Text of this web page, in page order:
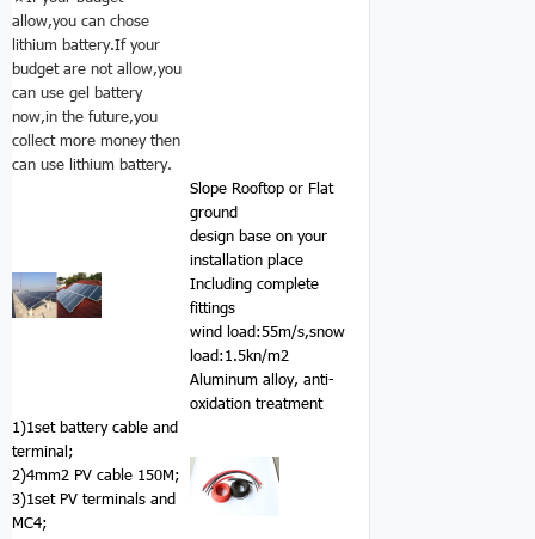
allow,you can chose
lithium battery.If your
budget are not allow,you
can use gel battery
now,in the future,you
collect more money then
can use lithium battery.
Slope Rooftop or Flat
ground
design base on your
installation place
Including complete
fittings
wind load:55m/s,snow
load:1.5kn/m2
Aluminum alloy, anti-
oxidation treatment
1)1set battery cable and
terminal;
2)4mm2 PV cable 150M;
3)1set PV terminals and
MC4;